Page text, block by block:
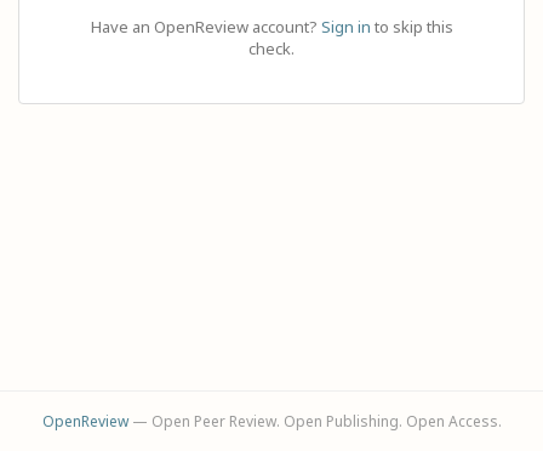
Have an OpenReview account? Sign in to skip this
check.
OpenReview— Open Peer Review. Open Publishing. Open Access.